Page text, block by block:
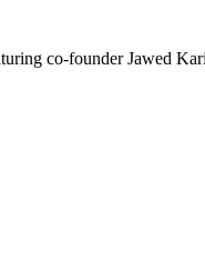
co-founder Jawed